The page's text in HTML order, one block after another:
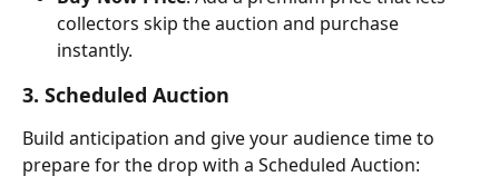
collectors skip the auction and purchase
instantly.
3. Scheduled Auction
Build anticipation and give your audience time to
prepare for the drop with a Scheduled Auction: